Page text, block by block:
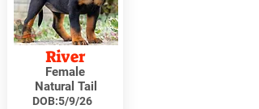
River
Female
Natural Tail
DOB:5/9/26